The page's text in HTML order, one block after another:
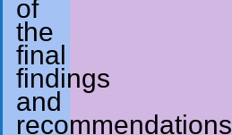
of
the
final
findings
and
recommendations